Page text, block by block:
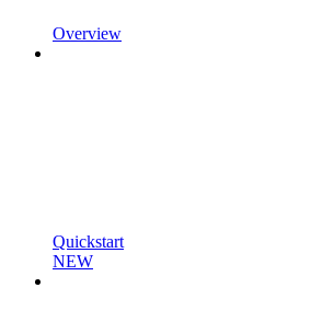
Overview
Quickstart
NEW